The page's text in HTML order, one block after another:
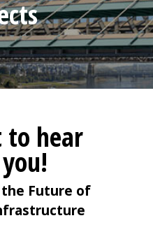
to hear
the Future of